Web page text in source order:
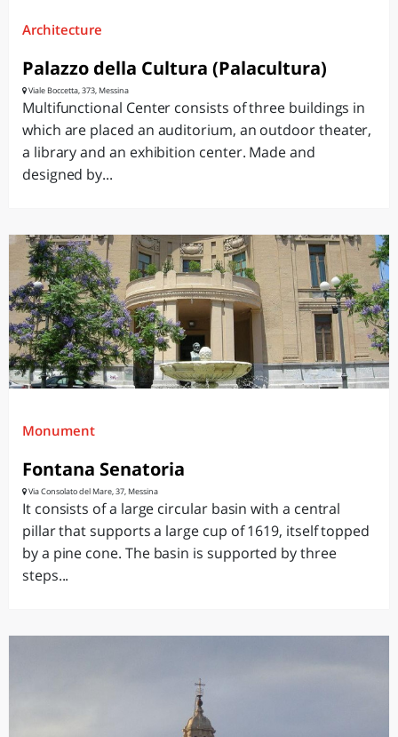
Architecture
Palazzo della Cultura (Palacultura)
Viale Boccetta, 373, Messina
Multifunctional Center consists of three buildings in
which are placed an auditorium, an outdoor theater,
a library and an exhibition center. Made and
designed by...
Monument
Fontana Senatoria
Via Consolato del Mare, 37, Messina
It consists of a large circular basin with a central
pillar that supports a large cup of 1619, itself topped
by a pine cone. The basin is supported by three
steps...